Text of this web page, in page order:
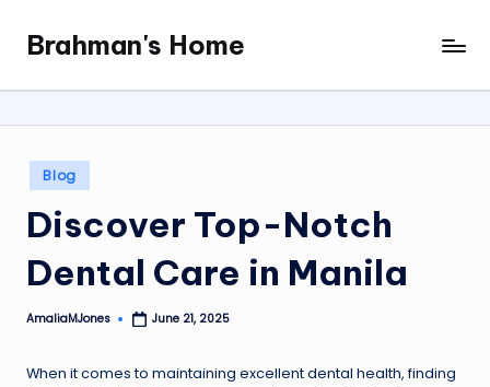
content
Brahman's Home
Spiritual
and
it
all
Posted
in
Blog
Discover Top-Notch
Dental Care in Manila
Posted
AmaliaMJones June 21, 2025
When it comes to maintaining excellent dental health, finding